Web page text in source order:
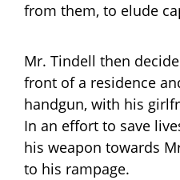
from them, to elude
Mr. Tindell then
front of a residence
handgun, with his
In an effort to save
his weapon towards
to his rampage.